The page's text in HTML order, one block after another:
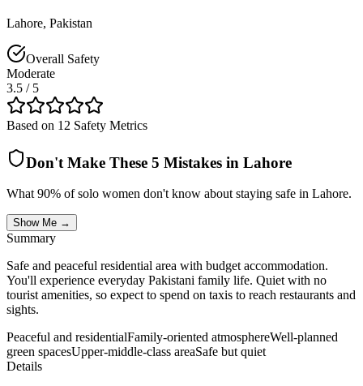
Lahore, Pakistan
Overall Safety
Moderate
3.5 / 5
Based on 12 Safety Metrics
Don't Make These 5 Mistakes in Lahore
What 90% of solo women don't know about staying safe in Lahore.
Show Me →
Summary
Safe and peaceful residential area with budget accommodation.
You'll experience everyday Pakistani family life. Quiet with no
tourist amenities, so expect to spend on taxis to reach restaurants and
sights.
Peaceful and residentialFamily-oriented atmosphereWell-planned
green spacesUpper-middle-class areaSafe but quiet
Details